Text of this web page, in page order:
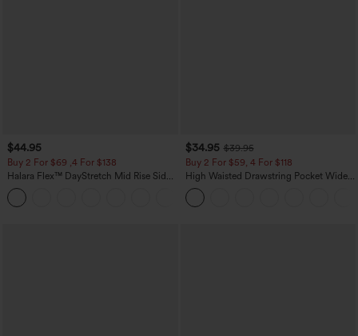
$44.95
Buy 2 For $69 ,4 For $138
Halara Flex™ DayStretch Mid Rise Side
Zipper Pocket Work Flare Pants
$34.95 $39.95
Buy 2 For $59, 4 For $118
High Waisted Drawstring Pocket Wide
Leg Baggy Casual Linen-Feel Pants